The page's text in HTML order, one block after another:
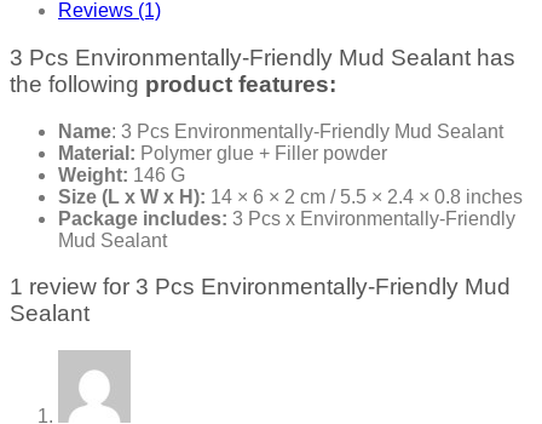
Reviews (1)
3 Pcs Environmentally-Friendly Mud Sealant has
the following product features:
Name: 3 Pcs Environmentally-Friendly Mud Sealant
Material: Polymer glue + Filler powder
Weight: 146 G
Size (L x W x H): 14 × 6 × 2 cm / 5.5 × 2.4 × 0.8 inches
Package includes: 3 Pcs x Environmentally-Friendly
Mud Sealant
1 review for 3 Pcs Environmentally-Friendly Mud
Sealant